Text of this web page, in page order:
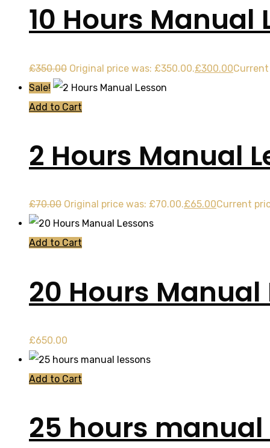
10 Hours Manual
£350.00 Original price was: £350.00.£300.00
Sale!
Add to Cart
2 Hours Manual
£70.00 Original price was: £70.00.£65.00Current
Add to Cart
20 Hours Manual
£650.00
Add to Cart
25 hours